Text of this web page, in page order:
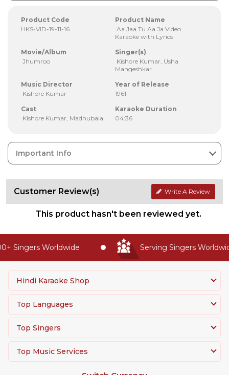
Product Code
HKS-VID-19-11-16
Product Name
Aa Jaa Tu Aa Ja Video
Karaoke with Lyrics
Movie/Album
Jhumroo
Singer(s)
Kishore Kumar, Usha
Mangeshkar
Music Director
Kishore Kumar
Year of Release
1961
Cast
Kishore Kumar, Madhubala
Karaoke Duration
04:36
Important Info
Customer Review(s) Write A Review
This product hasn't been reviewed yet.
Singers Worldwide Serving Singers
Hindi Karaoke Shop
Top Languages
Top Singers
Top Music Services